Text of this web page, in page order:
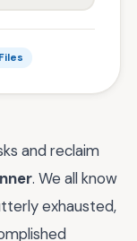
and reclaim
. We all know
exhausted,